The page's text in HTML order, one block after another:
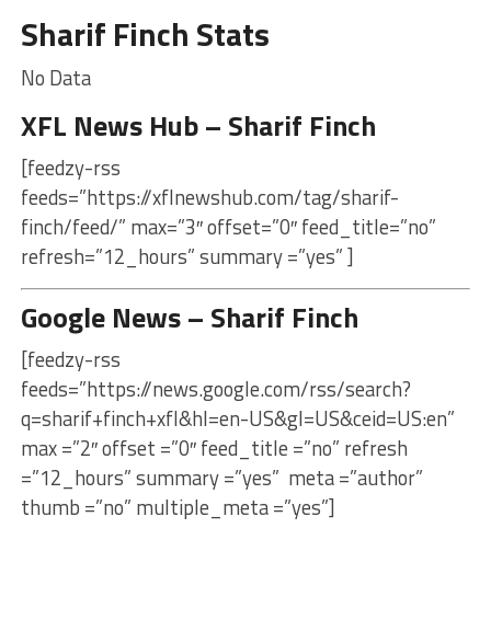
Sharif Finch Stats
No Data
XFL News Hub – Sharif Finch
[feedzy-rss
feeds=”https://xflnewshub.com/tag/sharif-
finch/feed/” max=”3″ offset=”0″ feed_title=”no”
refresh=”12_hours” summary =”yes” ]
Google News – Sharif Finch
[feedzy-rss
feeds=”https://news.google.com/rss/search?
q=sharif+finch+xfl&hl=en-US&gl=US&ceid=US:en”
max =”2″ offset =”0″ feed_title =”no” refresh
=”12_hours” summary =”yes” meta =”author”
thumb =”no” multiple_meta =”yes”]